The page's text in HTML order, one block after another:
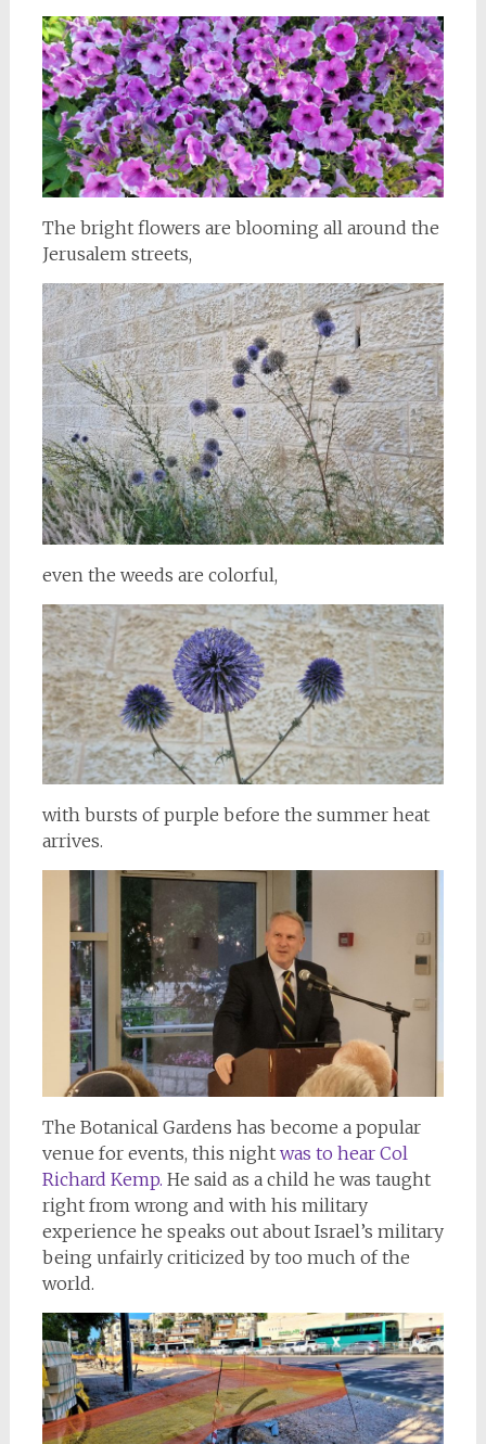
The bright flowers are blooming all around the
Jerusalem streets,
even the weeds are colorful,
with bursts of purple before the summer heat
arrives.
The Botanical Gardens has become a popular
venue for events, this night was to hear Col
Richard Kemp. He said as a child he was taught
right from wrong and with his military
experience he speaks out about Israel’s military
being unfairly criticized by too much of the
world.